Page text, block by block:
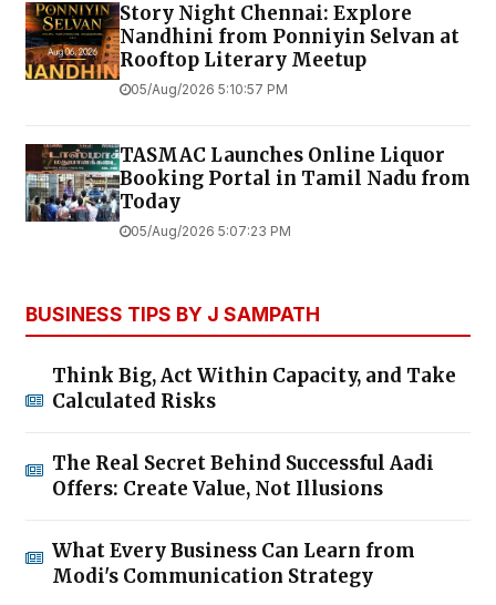
Story Night Chennai: Explore
Nandhini from Ponniyin Selvan at
Rooftop Literary Meetup
05/Aug/2026 5:10:57 PM
TASMAC Launches Online Liquor
Booking Portal in Tamil Nadu from
Today
05/Aug/2026 5:07:23 PM
BUSINESS TIPS BY J SAMPATH
Think Big, Act Within Capacity, and Take
Calculated Risks
The Real Secret Behind Successful Aadi
Offers: Create Value, Not Illusions
What Every Business Can Learn from
Modi's Communication Strategy